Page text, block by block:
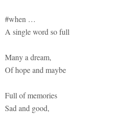
#when …
A single word so full
Many a dream,
Of hope and maybe
Full of memories
Sad and good,